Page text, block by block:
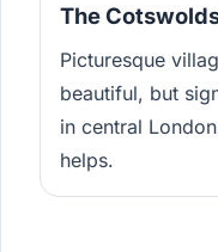
The
Picturesque
beautiful, but
in central
helps.